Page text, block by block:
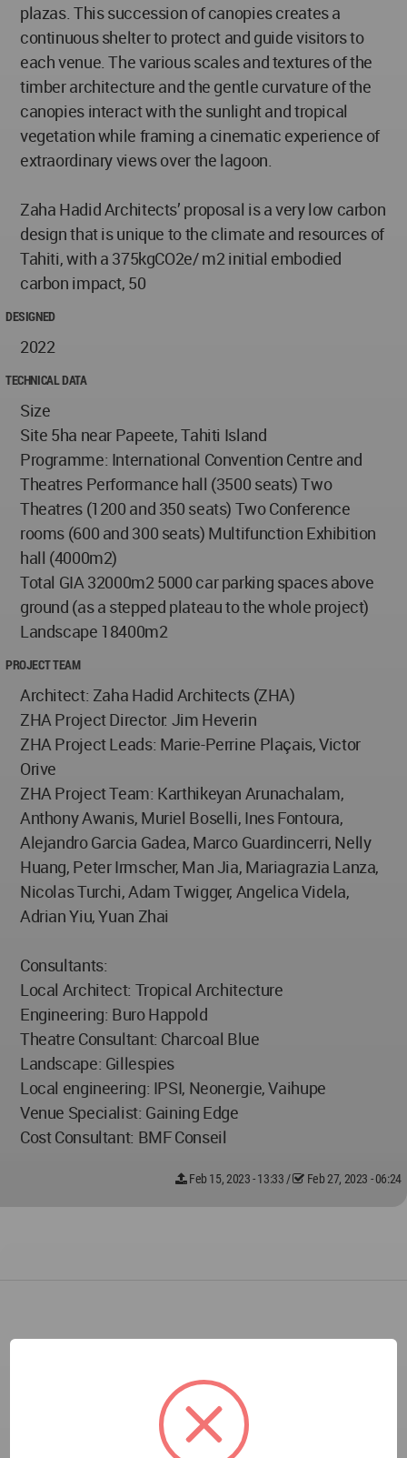
plazas. This succession of canopies creates a
continuous shelter to protect and guide visitors to
each venue. The various scales and textures of the
timber architecture and the gentle curvature of the
canopies interact with the sunlight and tropical
vegetation while framing a cinematic experience of
extraordinary views over the lagoon.
Zaha Hadid Architects’ proposal is a very low carbon
design that is unique to the climate and resources of
Tahiti, with a 375kgCO2e/ m2 initial embodied
carbon impact, 50
DESIGNED
2022
TECHNICAL DATA
Size
Site 5ha near Papeete, Tahiti Island
Programme: International Convention Centre and
Theatres Performance hall (3500 seats) Two
Theatres (1200 and 350 seats) Two Conference
rooms (600 and 300 seats) Multifunction Exhibition
hall (4000m2)
Total GIA 32000m2 5000 car parking spaces above
ground (as a stepped plateau to the whole project)
Landscape 18400m2
PROJECT TEAM
Architect: Zaha Hadid Architects (ZHA)
ZHA Project Director: Jim Heverin
ZHA Project Leads: Marie-Perrine Plaçais, Victor
Orive
ZHA Project Team: Karthikeyan Arunachalam,
Anthony Awanis, Muriel Boselli, Ines Fontoura,
Alejandro Garcia Gadea, Marco Guardincerri, Nelly
Huang, Peter Irmscher, Man Jia, Mariagrazia Lanza,
Nicolas Turchi, Adam Twigger, Angelica Videla,
Adrian Yiu, Yuan Zhai
Consultants:
Local Architect: Tropical Architecture
Engineering: Buro Happold
Theatre Consultant: Charcoal Blue
Landscape: Gillespies
Local engineering: IPSI, Neonergie, Vaihupe
Venue Specialist: Gaining Edge
Cost Consultant: BMF Conseil
Feb 15, 2023 - 13:33 / Feb 27, 2023 - 06:24